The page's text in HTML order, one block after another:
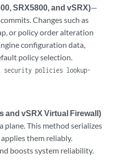
SRX5800, and vSRX)—
Changes such as
or policy order alteration
configuration data,
policy selection.
security policies lookup-
vSRX Virtual Firewall)
This method serializes
them reliably.
boosts system reliability.